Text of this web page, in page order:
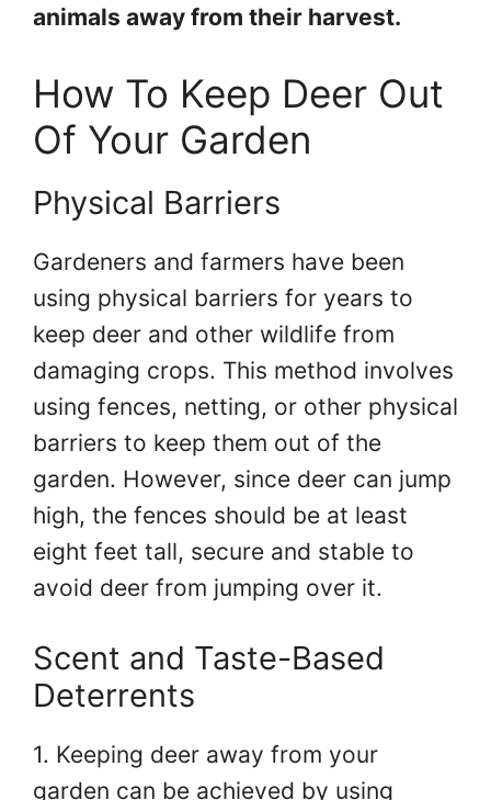
animals away from their harvest.
How To Keep Deer Out
Of Your Garden
Physical Barriers
Gardeners and farmers have been
using physical barriers for years to
keep deer and other wildlife from
damaging crops. This method involves
using fences, netting, or other physical
barriers to keep them out of the
garden. However, since deer can jump
high, the fences should be at least
eight feet tall, secure and stable to
avoid deer from jumping over it.
Scent and Taste-Based
Deterrents
1. Keeping deer away from your
garden can be achieved by using